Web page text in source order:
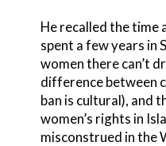
He recalled the time
spent a few years in
women there can’t
difference between
ban is cultural), and
women’s rights in
misconstrued in the